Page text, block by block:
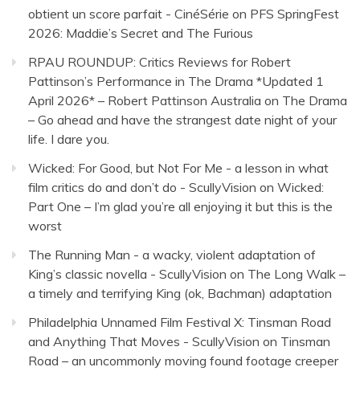
obtient un score parfait - CinéSérie on PFS SpringFest
2026: Maddie’s Secret and The Furious
RPAU ROUNDUP: Critics Reviews for Robert
Pattinson’s Performance in The Drama *Updated 1
April 2026* – Robert Pattinson Australia on The Drama
– Go ahead and have the strangest date night of your
life. I dare you.
Wicked: For Good, but Not For Me - a lesson in what
film critics do and don’t do - ScullyVision on Wicked:
Part One – I’m glad you’re all enjoying it but this is the
worst
The Running Man - a wacky, violent adaptation of
King’s classic novella - ScullyVision on The Long Walk –
a timely and terrifying King (ok, Bachman) adaptation
Philadelphia Unnamed Film Festival X: Tinsman Road
and Anything That Moves - ScullyVision on Tinsman
Road – an uncommonly moving found footage creeper